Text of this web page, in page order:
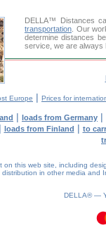
DELLA™
Distances
transportation . Our
determine distances
service, we are always
Europe | Prices for
| loads from Germany |
| loads from Finland | to
this web site, including
distribution in other media and
DELLA® —